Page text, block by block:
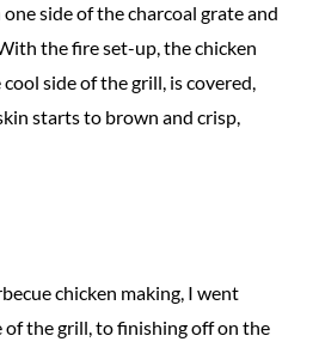
side of the charcoal grate and
the fire set-up, the chicken
side of the grill, is covered,
starts to brown and crisp,
chicken making, I went
the grill, to finishing off on the